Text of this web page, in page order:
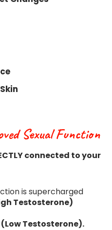
Sexual Function
connected to your
is supercharged
Testosterone)
(Low Testosterone).